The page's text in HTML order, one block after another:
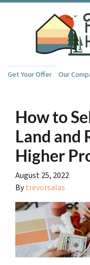
Get Your Offer Our
How to
Land and
Higher
August 25, 2022
Bytrevorsalas